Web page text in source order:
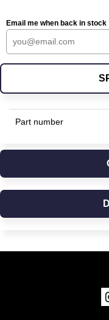
Email me when back in stock
Part number